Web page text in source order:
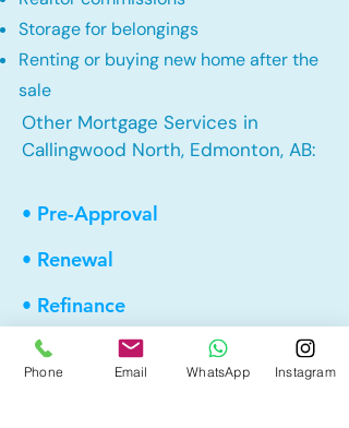
Storage for belongings
Renting or buying new home after the
sale
Other Mortgage Services in
Callingwood North, Edmonton, AB:
• Pre-Approval
• Renewal
• Refinance
• First Time Home Buyer
Phone Email WhatsApp Instagram